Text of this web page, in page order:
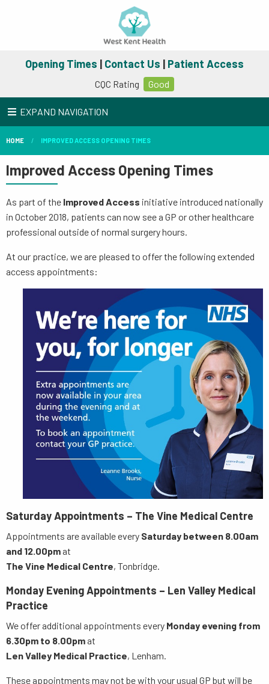
Opening Times | Contact Us | Patient Access
CQC Rating Good
EXPAND NAVIGATION
HOME IMPROVED ACCESS OPENING TIMES
Improved Access Opening Times
As part of the Improved Access initiative introduced nationally
in October 2018, patients can now see a GP or other healthcare
professional outside of normal surgery hours.
At our practice, we are pleased to offer the following extended
access appointments:
Saturday Appointments – The Vine Medical Centre
Appointments are available every Saturday between 8.00am
and 12.00pm at
The Vine Medical Centre, Tonbridge.
Monday Evening Appointments – Len Valley Medical
Practice
We offer additional appointments every Monday evening from
6.30pm to 8.00pm at
Len Valley Medical Practice, Lenham.
These appointments may not be with your usual GP but will be